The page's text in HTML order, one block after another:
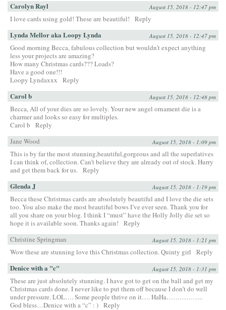
Carolyn Rayl August 15, 2018 - 12:47 pm
I love cards using gold! These are beautiful! Reply
Lynda Mellor aka Loopy Lynda August 15, 2018 - 12:47 pm
Good morning Becca, fabulous collection but wouldn’t expect anything
less your projects are amazing?
How many Christmas cards??? Loads?
Have a good one!!!
Loopy Lyndaxxx
Reply
Carol b August 15, 2018 - 12:48 pm
Becca, All of your dies are so lovely. Your new angel ornament die is a
charmer and looks so easy for multiples.
Carol b
Reply
Jane Wood
August 15, 2018 - 1:09 pm
This is by far the most stunning,beautiful,gorgeous and all the superlatives
I can think of, collection. Can’t believe they are already out of stock. Hurry
and get them back for us.
Reply
Glenda J August 15, 2018 - 1:19 pm
Becca these Christmas cards are absolutely beautiful and I love the die sets
too. You also make the most beautiful bows I’ve ever seen. Thank you for
all you share on your blog. I think I “must” have the Holly Jolly die set so
hope it is available soon. Thanks again!
Reply
Christine Springman
August 15, 2018 - 1:21 pm
Wow these are stunning love this Christmas collection. Quinty girl Reply
Denice with a "c" August 15, 2018 - 1:31 pm
These are just absolutely stunning. I have got to get on the ball and get my
Christmas cards done. I never like to put them off because I don’t do well
under pressure. LOL…. Some people thrive on it…. HaHa……………..
God bless…Denice with a “c” : ) Reply